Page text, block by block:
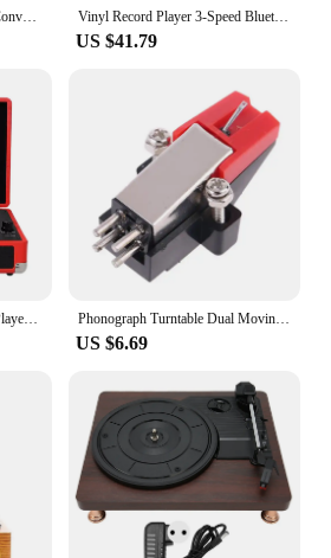
33/45RPM Turntable Player Converter Portable Phonograph Save Vinyl Music Records to MP3 TF Card/USB Built in Speaker No Need PC Vinyl Record Player 3-Speed Bluetooth Vintage Turntable Nostalgic Record Player with Speakers Phonograph Record Player for Home
US $41.79
Installation-free Phonograph Player With USB Input For Convenient Record Player Turntable Gramophone red JP Phonograph Turntable Dual Moving Magnet Stereo Vinyl Record Player Stylus Needle
US $6.69